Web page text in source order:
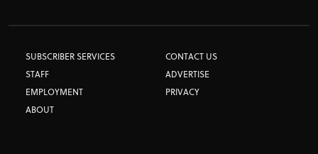
SUBSCRIBER SERVICES
CONTACT US
STAFF
ADVERTISE
EMPLOYMENT
PRIVACY
ABOUT